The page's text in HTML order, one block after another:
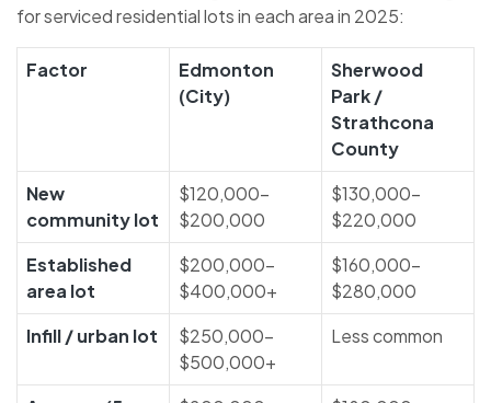
for serviced residential lots in each area in 2025:
Factor
Edmonton
(City)
Sherwood
Park /
Strathcona
County
New
community lot
$120,000–
$200,000
$130,000–
$220,000
Established
area lot
$200,000–
$400,000+
$160,000–
$280,000
Infill / urban lot
$250,000–
$500,000+
Less common